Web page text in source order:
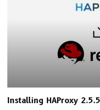
Installing HAProxy